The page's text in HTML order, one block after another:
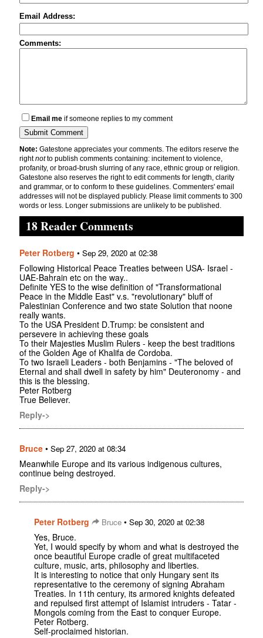
Email Address:
Comments:
Email me if someone replies to my comment
Note: Gatestone appreciates your comments. The editors reserve the
rightnotto publish comments containing: incitement to violence,
profanity, or broad-brush slurring of any race, ethnic group or religion.
Gatestone also reserves the right to edit comments for length, clarity
and grammar, or to conform to these guidelines. Commenters' email
addresses will not be displayed publicly. Please limit comments to 300
words or less. Longer submissions are unlikely to be published.
18 Reader Comments
Peter Rotberg • Sep 29, 2020 at 02:38
Following Historical Peace Treaties between USA- Israel -
UAE-Bahrain etc on the way..
Definite YES to the wise definition of "Transformational
Peace in the Middle East" v.s. "revolutionary" bluff of
Palestinian Conference and two state Solution that noone
really wants.
To the USA President D.Trump: be consistent and
persevere in achieving these goals
To their Majesties Muslim Rulers - keep the best traditions
of the Golden Age of Khalifa de Cordoba.
To two Israeli Leaders - both Benjamins - "The beloved of
Eternal and shall dwell in safety by him" Deuteronomy - and
this is the blessing.
Peter Rotberg
True Believer.
Reply->
Bruce • Sep 27, 2020 at 08:34
Meanwhile Europe and its various indigenous cultures,
continue being destroyed.
Reply->
Peter Rotberg Bruce • Sep 30, 2020 at 02:38
Yes, Bruce.
Yet, I would specify by whom and what is destroyed the
once beautiful Europe cradle of great multifaceted
culture, music, arts, philosophy and liberties.
It is interesting to notice that only Hungary sent its
representative to the ceremony of signing Abraham
Treaties. In 11th century, its armored knights defeated
and repulsed first attempt of Islamist intruders - Tatar -
Mongols coming from the East to conquer Europe.
Peter Rotberg.
Self-proclaimed historian.